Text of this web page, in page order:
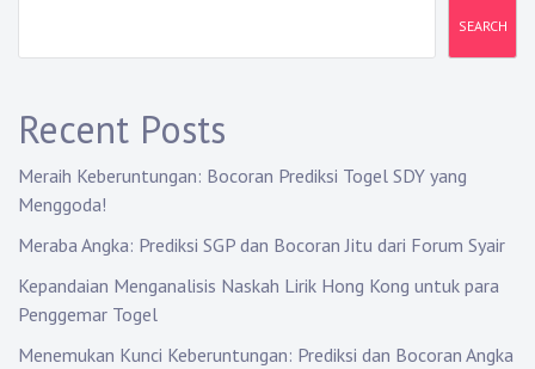
i
g
a
t
i
o
n
SEARCH
Recent Posts
Meraih Keberuntungan: Bocoran Prediksi Togel SDY yang
Menggoda!
Meraba Angka: Prediksi SGP dan Bocoran Jitu dari Forum Syair
Kepandaian Menganalisis Naskah Lirik Hong Kong untuk para
Penggemar Togel
Menemukan Kunci Keberuntungan: Prediksi dan Bocoran Angka